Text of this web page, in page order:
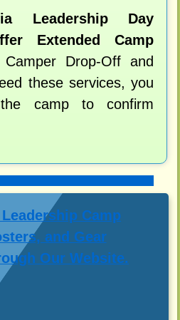
Leadership Day
Extended Camp
Drop-Off and
these services, you
camp to confirm